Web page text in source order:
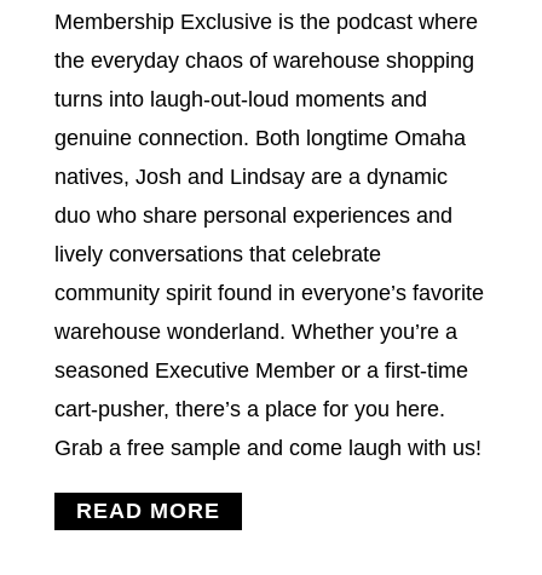
Membership Exclusive is the podcast where
the everyday chaos of warehouse shopping
turns into laugh-out-loud moments and
genuine connection. Both longtime Omaha
natives, Josh and Lindsay are a dynamic
duo who share personal experiences and
lively conversations that celebrate
community spirit found in everyone’s favorite
warehouse wonderland. Whether you’re a
seasoned Executive Member or a first-time
cart-pusher, there’s a place for you here.
Grab a free sample and come laugh with us!
READ MORE